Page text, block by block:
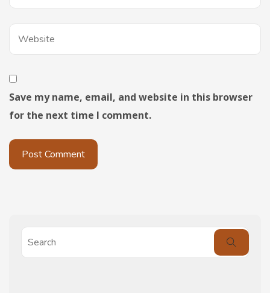
Save my name, email, and website in this browser
for the next time I comment.